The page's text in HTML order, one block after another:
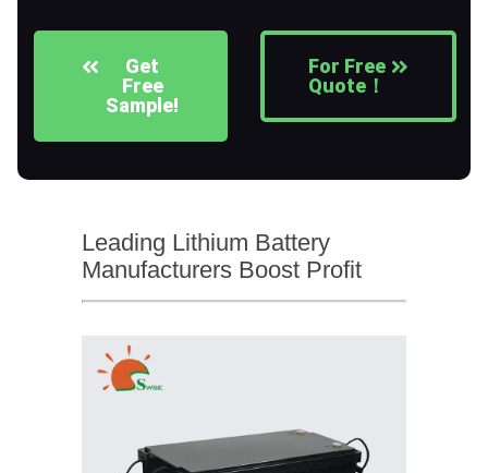
Get
Free
Sample!
For Free
Quote！
Leading Lithium Battery
Manufacturers Boost Profit